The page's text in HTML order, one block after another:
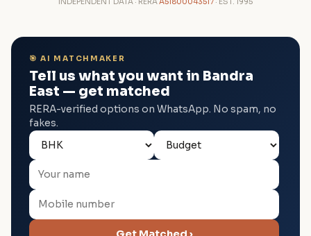
🎯 AI MATCHMAKER
Tell us what you want in Bandra
East — get matched
RERA-verified options on WhatsApp. No spam, no
fakes.